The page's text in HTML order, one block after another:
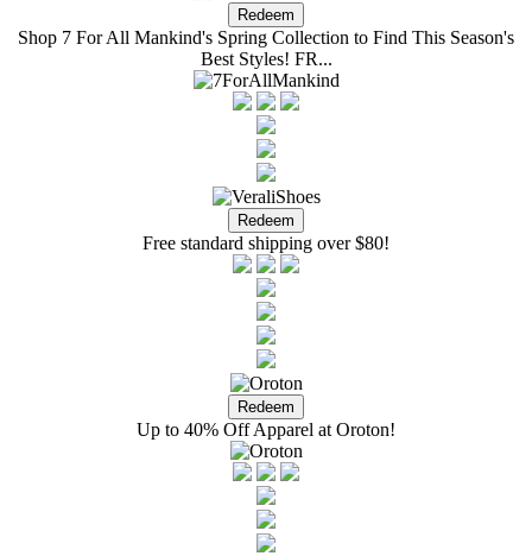
Shop 7 For All Mankind's Spring Collection to Find This Season's
Best Styles! FR...
Free standard shipping over $80!
Up to 40% Off Apparel at Oroton!